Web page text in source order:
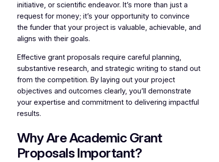
initiative, or scientific endeavor. It’s more than just a
request for money; it’s your opportunity to convince
the funder that your project is valuable, achievable, and
aligns with their goals.
Effective grant proposals require careful planning,
substantive research, and strategic writing to stand out
from the competition. By laying out your project
objectives and outcomes clearly, you’ll demonstrate
your expertise and commitment to delivering impactful
results.
Why Are Academic Grant
Proposals Important?